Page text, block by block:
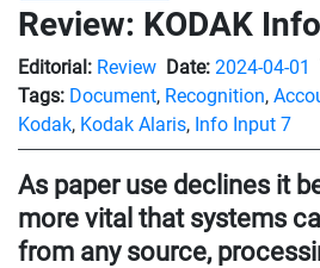
Review: KODAK
Editorial: Review Date: 2024-04-01
Tags: Document, Recognition,
Kodak, Kodak Alaris, Info Input 7
As paper use declines it
more vital that systems
from any source,